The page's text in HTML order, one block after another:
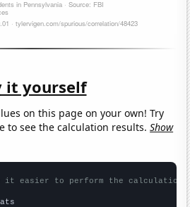
it yourself
on this page on your own! Try
to see the calculation results.Show
it easier to perform the calculation